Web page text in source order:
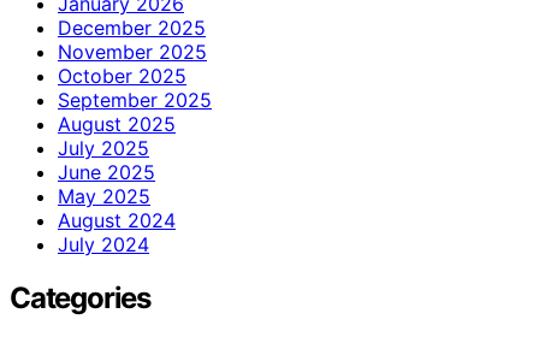
December 2025
November 2025
October 2025
September 2025
August 2025
July 2025
June 2025
May 2025
August 2024
July 2024
Categories